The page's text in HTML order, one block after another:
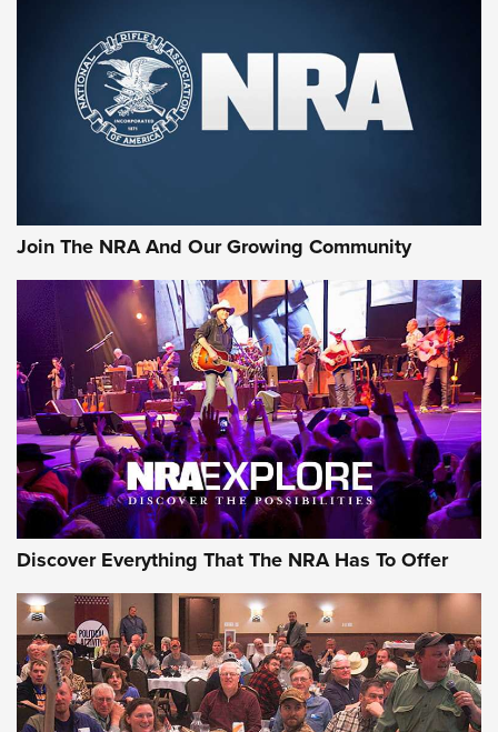
First Look: Gunsmoke Arsenal Tactical
Cigar Protection | An Official Journal Of
The NRA
Official Journal Of The NRA
Of The NRA
The Story of ‘Stickers’ | An Official Journal Of The NRA
JOIN THE HUNT JOIN THE HUNT
AMMO
Join The NRA And Our Growing Community
Discover Everything That The NRA Has To Offer